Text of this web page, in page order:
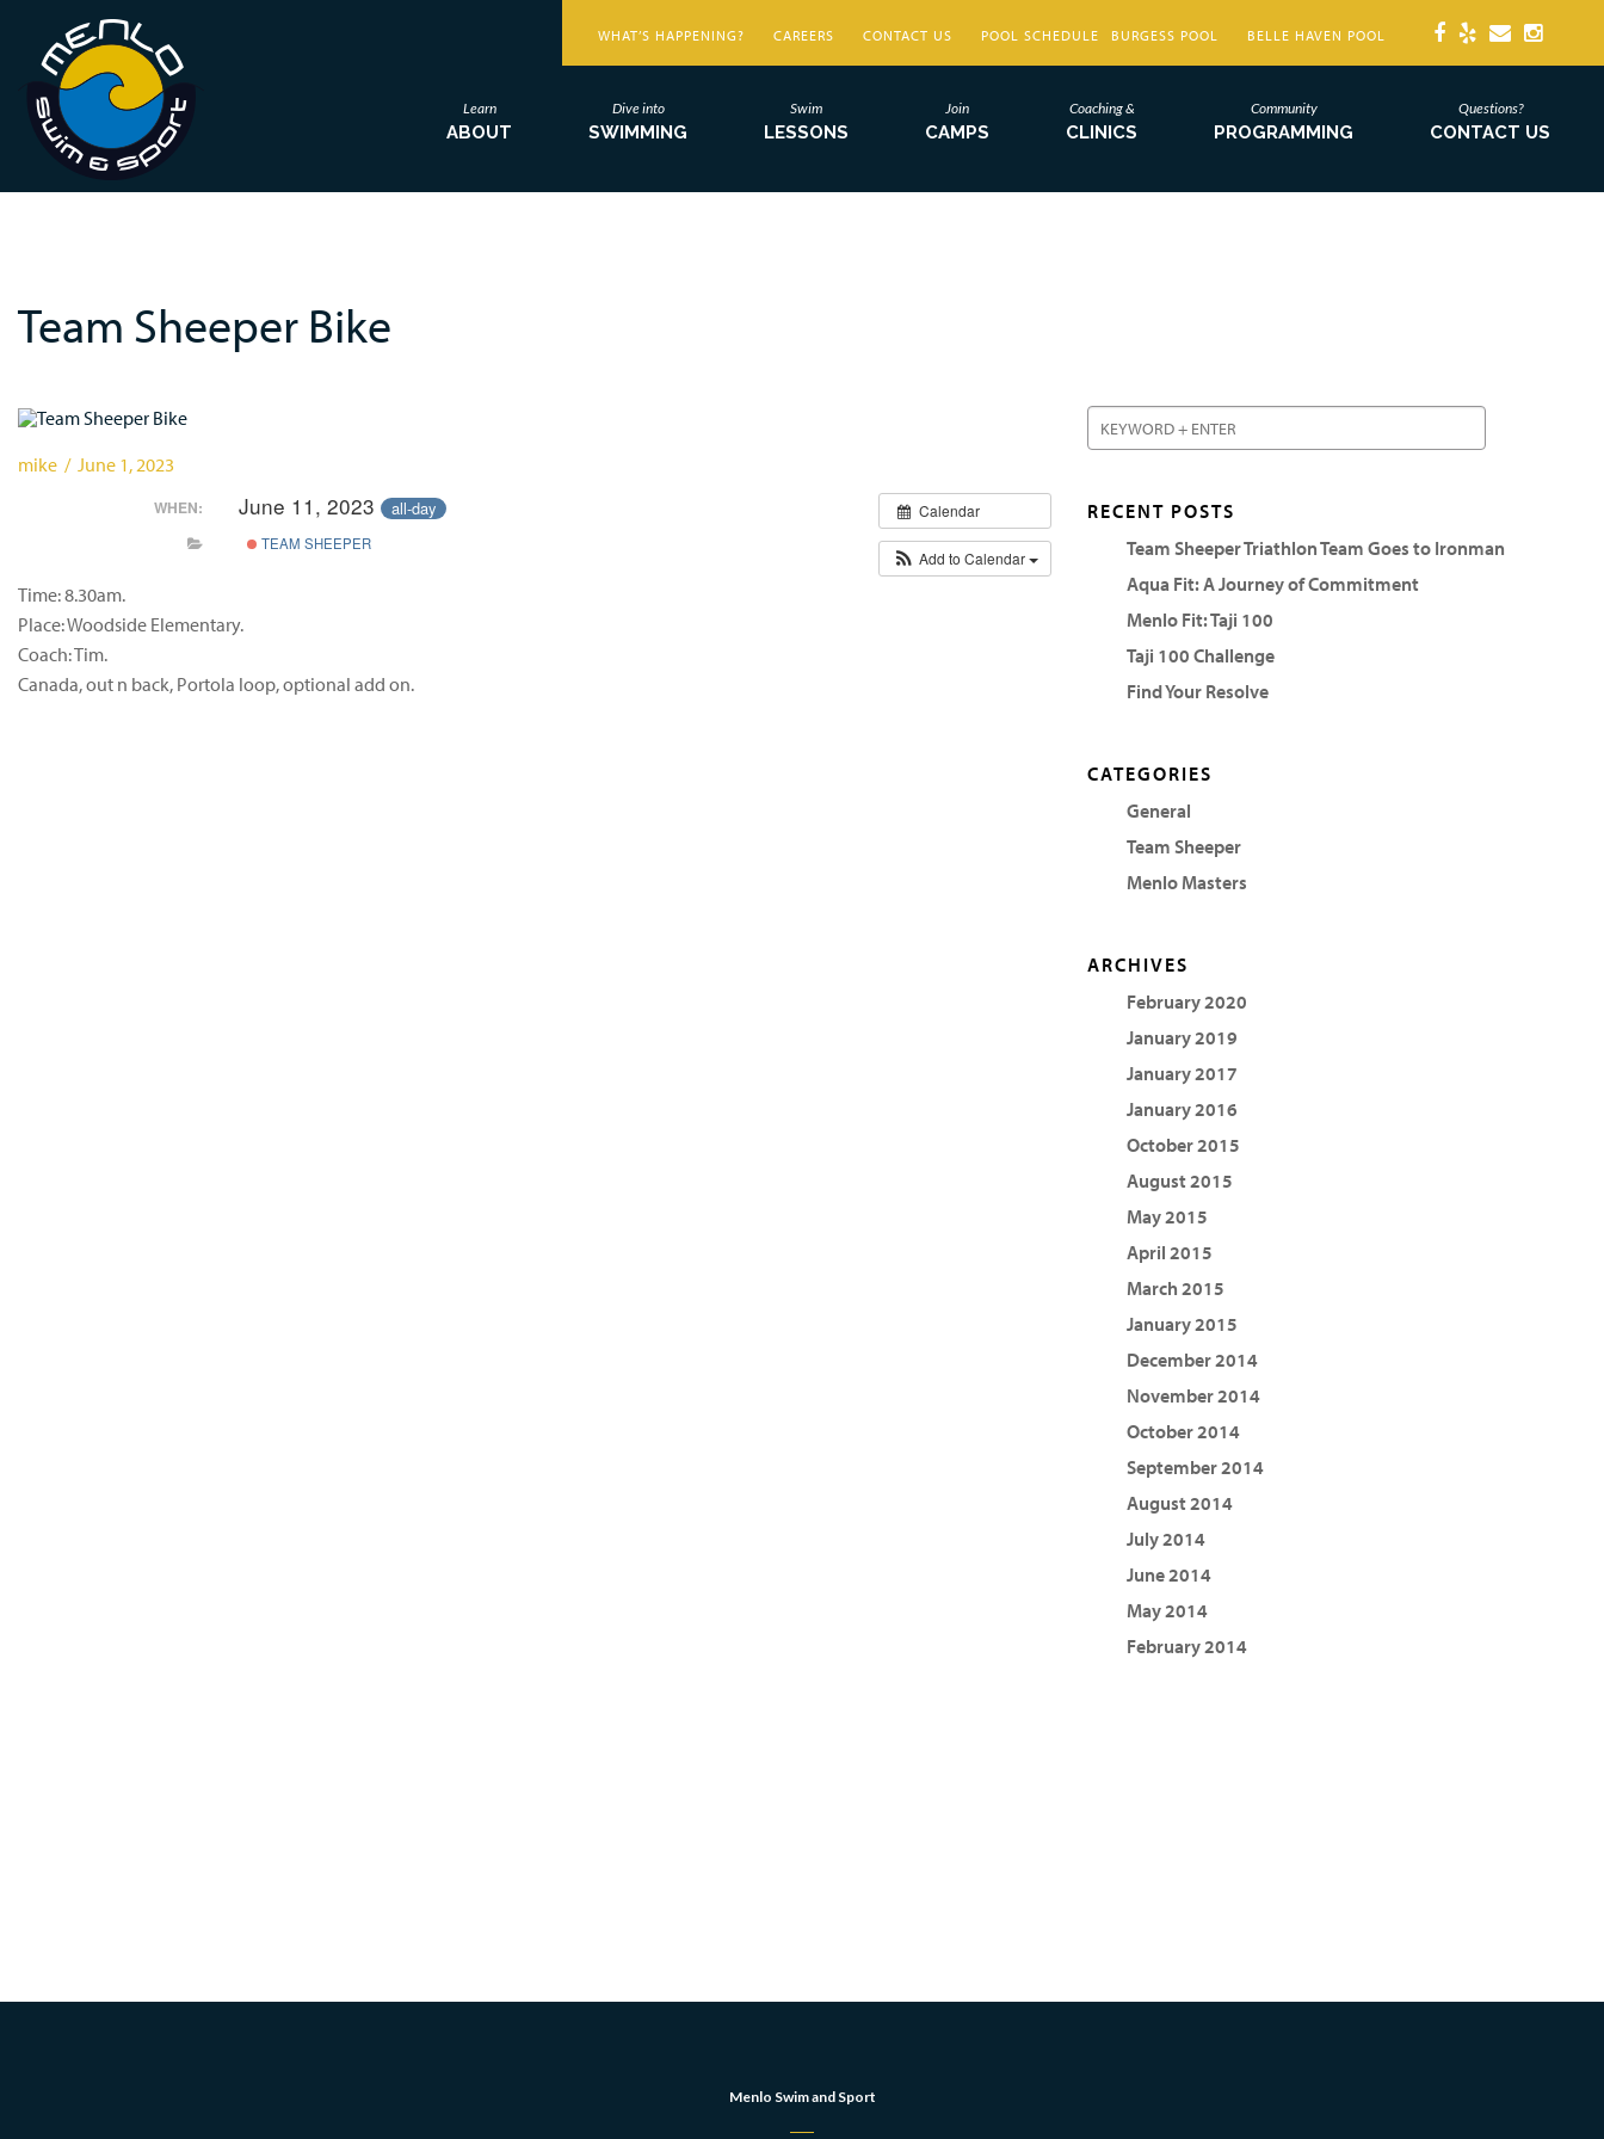
WHAT’S HAPPENING? CAREERS CONTACT US POOL SCHEDULE BURGESS POOL BELLE HAVEN POOL
Learn
ABOUT
Dive into
SWIMMING
Swim
LESSONS
Join
CAMPS
Coaching &
CLINICS
Community
PROGRAMMING
Questions?
CONTACT US
Team Sheeper Bike
mike / June 1, 2023
Calendar
Add to Calendar
WHEN: June 11, 2023 all-day
TEAM SHEEPER
Time: 8.30am.
Place: Woodside Elementary.
Coach: Tim.
Canada, out n back, Portola loop, optional add on.
RECENT POSTS
Team Sheeper Triathlon Team Goes to Ironman
Aqua Fit: A Journey of Commitment
Menlo Fit: Taji 100
Taji 100 Challenge
Find Your Resolve
CATEGORIES
General
Team Sheeper
Menlo Masters
ARCHIVES
February 2020
January 2019
January 2017
January 2016
October 2015
August 2015
May 2015
April 2015
March 2015
January 2015
December 2014
November 2014
October 2014
September 2014
August 2014
July 2014
June 2014
May 2014
February 2014
Menlo Swim and Sport